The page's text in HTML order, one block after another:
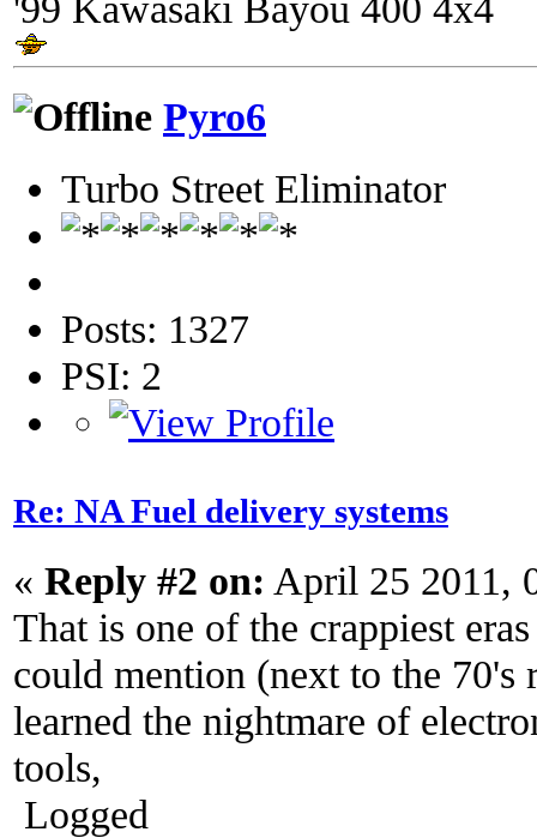
Pyro6
Turbo Street Eliminator
Posts: 1327
PSI: 2
Re: NA Fuel delivery systems
« Reply #2 on: April 25 2011,
That is one of the crappiest
could mention (next to the 70's
learned the nightmare of
tools,
Logged